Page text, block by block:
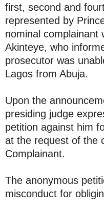
first, second and
represented by
nominal complainant
Akinteye, who
prosecutor was
Lagos from Abuja.
Upon the
presiding judge
petition against him
at the request of the
Complainant.
The anonymous
misconduct for